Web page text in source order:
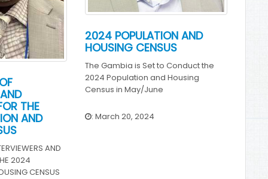
THE
AND
AND
2024
CENSUS
2024 POPULATION AND
HOUSING CENSUS
The Gambia is Set to Conduct the
2024 Population and Housing
Census in May/June
: March 20, 2024